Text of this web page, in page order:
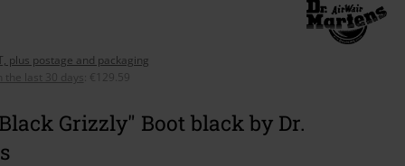
plus postage and packaging
the last 30 days
€129.59
Grizzly" Boot black by Dr.